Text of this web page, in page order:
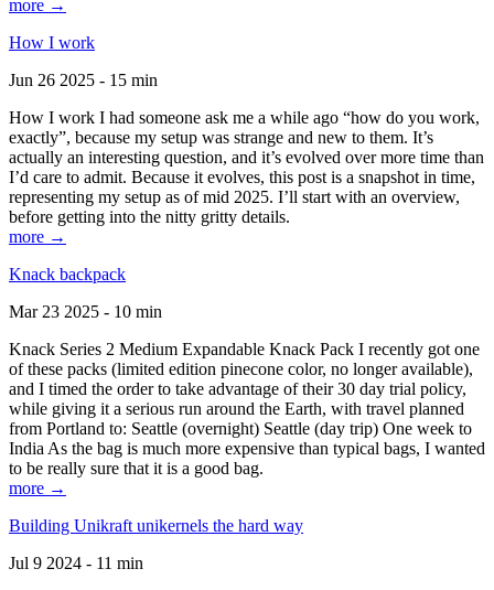
more →
How I work
Jun 26 2025 - 15 min
How I work I had someone ask me a while ago “how do you work,
exactly”, because my setup was strange and new to them. It’s
actually an interesting question, and it’s evolved over more time than
I’d care to admit. Because it evolves, this post is a snapshot in time,
representing my setup as of mid 2025. I’ll start with an overview,
before getting into the nitty gritty details.
more →
Knack backpack
Mar 23 2025 - 10 min
Knack Series 2 Medium Expandable Knack Pack I recently got one
of these packs (limited edition pinecone color, no longer available),
and I timed the order to take advantage of their 30 day trial policy,
while giving it a serious run around the Earth, with travel planned
from Portland to: Seattle (overnight) Seattle (day trip) One week to
India As the bag is much more expensive than typical bags, I wanted
to be really sure that it is a good bag.
more →
Building Unikraft unikernels the hard way
Jul 9 2024 - 11 min